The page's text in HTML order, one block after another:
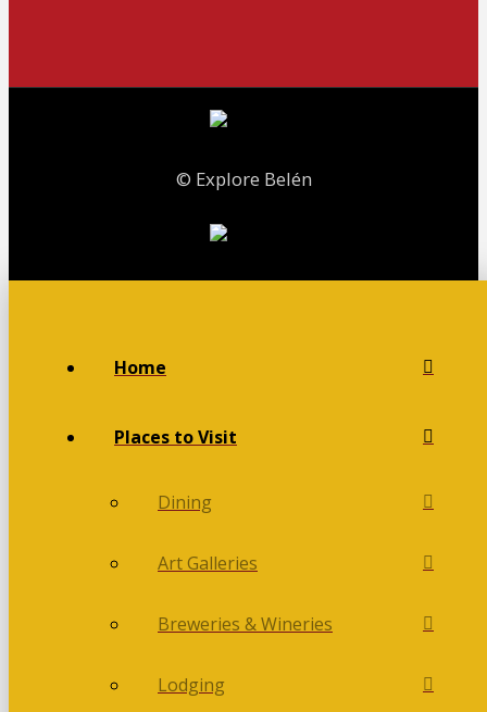
© Explore Belén
Home
Places to Visit
Dining
Art Galleries
Breweries & Wineries
Lodging